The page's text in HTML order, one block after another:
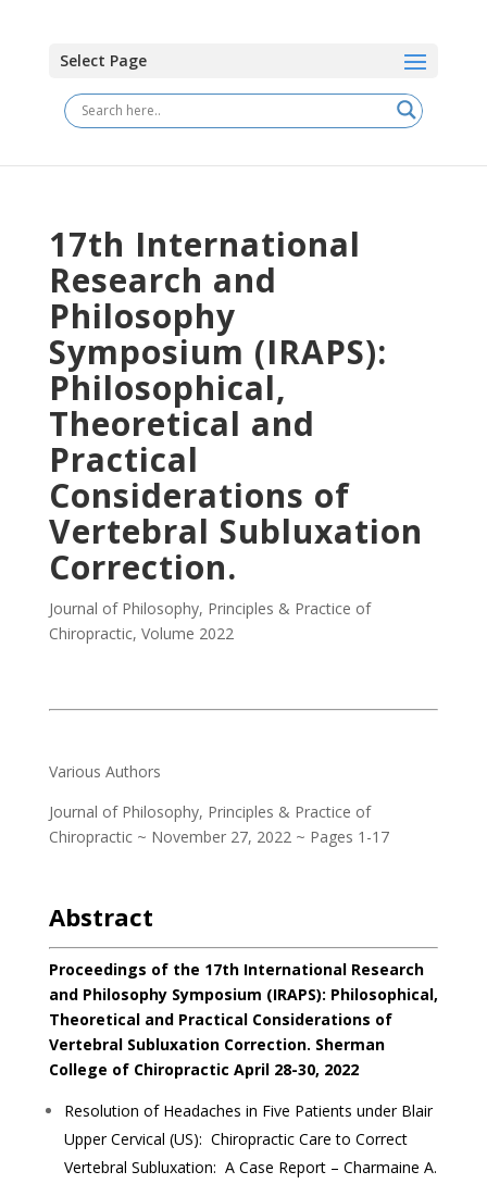
Select Page
17th International
Research and
Philosophy
Symposium (IRAPS):
Philosophical,
Theoretical and
Practical
Considerations of
Vertebral Subluxation
Correction.
Journal of Philosophy, Principles & Practice of
Chiropractic, Volume 2022
Various Authors
Journal of Philosophy, Principles & Practice of
Chiropractic ~ November 27, 2022 ~ Pages 1-17
Abstract
Proceedings of the 17th International Research
and Philosophy Symposium (IRAPS): Philosophical,
Theoretical and Practical Considerations of
Vertebral Subluxation Correction. Sherman
College of Chiropractic April 28-30, 2022
Resolution of Headaches in Five Patients under Blair
Upper Cervical (US): Chiropractic Care to Correct
Vertebral Subluxation: A Case Report – Charmaine A.